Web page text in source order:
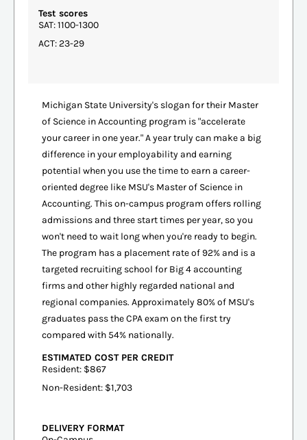
Test scores
SAT: 1100-1300
ACT: 23-29
Michigan State University's slogan for their Master
of Science in Accounting program is "accelerate
your career in one year." A year truly can make a big
difference in your employability and earning
potential when you use the time to earn a career-
oriented degree like MSU's Master of Science in
Accounting. This on-campus program offers rolling
admissions and three start times per year, so you
won't need to wait long when you're ready to begin.
The program has a placement rate of 92% and is a
targeted recruiting school for Big 4 accounting
firms and other highly regarded national and
regional companies. Approximately 80% of MSU's
graduates pass the CPA exam on the first try
compared with 54% nationally.
ESTIMATED COST PER CREDIT
Resident: $867
Non-Resident: $1,703
DELIVERY FORMAT